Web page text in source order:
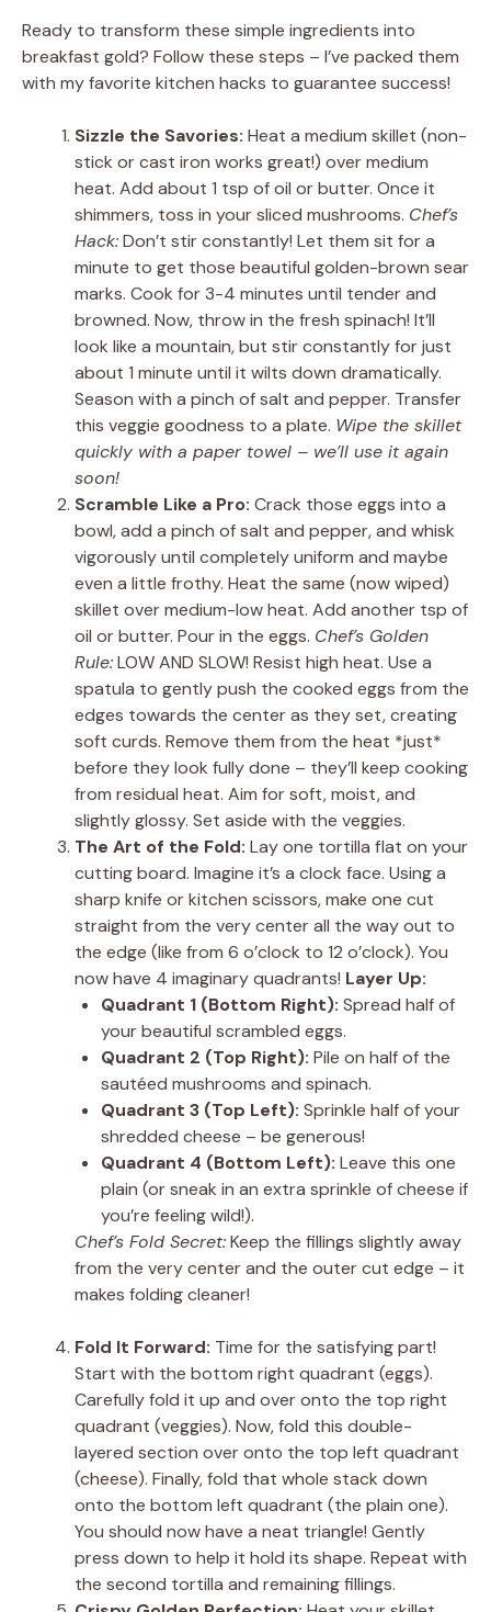
Ready to transform these simple ingredients into
breakfast gold? Follow these steps – I’ve packed them
with my favorite kitchen hacks to guarantee success!
Sizzle the Savories: Heat a medium skillet (non-
stick or cast iron works great!) over medium
heat. Add about 1 tsp of oil or butter. Once it
shimmers, toss in your sliced mushrooms. Chef’s
Hack:Don’t stir constantly! Let them sit for a
minute to get those beautiful golden-brown sear
marks. Cook for 3-4 minutes until tender and
browned. Now, throw in the fresh spinach! It’ll
look like a mountain, but stir constantly for just
about 1 minute until it wilts down dramatically.
Season with a pinch of salt and pepper. Transfer
this veggie goodness to a plate. Wipe the skillet
quickly with a paper towel – we’ll use it again
soon!
Scramble Like a Pro: Crack those eggs into a
bowl, add a pinch of salt and pepper, and whisk
vigorously until completely uniform and maybe
even a little frothy. Heat the same (now wiped)
skillet over medium-low heat. Add another tsp of
oil or butter. Pour in the eggs. Chef’s Golden
Rule:LOW AND SLOW! Resist high heat. Use a
spatula to gently push the cooked eggs from the
edges towards the center as they set, creating
soft curds. Remove them from the heat *just*
before they look fully done – they’ll keep cooking
from residual heat. Aim for soft, moist, and
slightly glossy. Set aside with the veggies.
The Art of the Fold: Lay one tortilla flat on your
cutting board. Imagine it’s a clock face. Using a
sharp knife or kitchen scissors, make one cut
straight from the very center all the way out to
the edge (like from 6 o’clock to 12 o’clock). You
now have 4 imaginary quadrants! Layer Up:
Quadrant 1 (Bottom Right): Spread half of
your beautiful scrambled eggs.
Quadrant 2 (Top Right): Pile on half of the
sautéed mushrooms and spinach.
Quadrant 3 (Top Left): Sprinkle half of your
shredded cheese – be generous!
Quadrant 4 (Bottom Left): Leave this one
plain (or sneak in an extra sprinkle of cheese if
you’re feeling wild!).
Chef’s Fold Secret:Keep the fillings slightly away
from the very center and the outer cut edge – it
makes folding cleaner!
Fold It Forward: Time for the satisfying part!
Start with the bottom right quadrant (eggs).
Carefully fold it up and over onto the top right
quadrant (veggies). Now, fold this double-
layered section over onto the top left quadrant
(cheese). Finally, fold that whole stack down
onto the bottom left quadrant (the plain one).
You should now have a neat triangle! Gently
press down to help it hold its shape. Repeat with
the second tortilla and remaining fillings.